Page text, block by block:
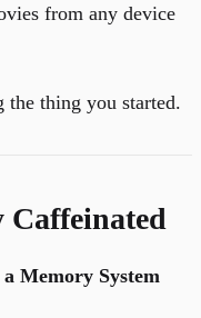
from any device
the thing you started.
Caffeinated
Memory System